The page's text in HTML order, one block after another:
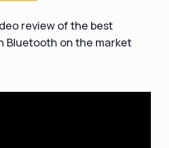
review of the best
Bluetooth on the market